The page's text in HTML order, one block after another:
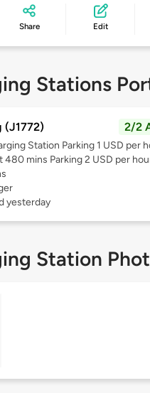
Share Edit
Stations
(J1772) 2/2
Station Parking 1 USD per
480 mins Parking 2 USD per
yesterday
Station